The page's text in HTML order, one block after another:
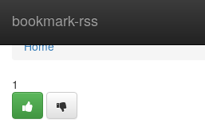
bookmark-rss
Home
Home
1